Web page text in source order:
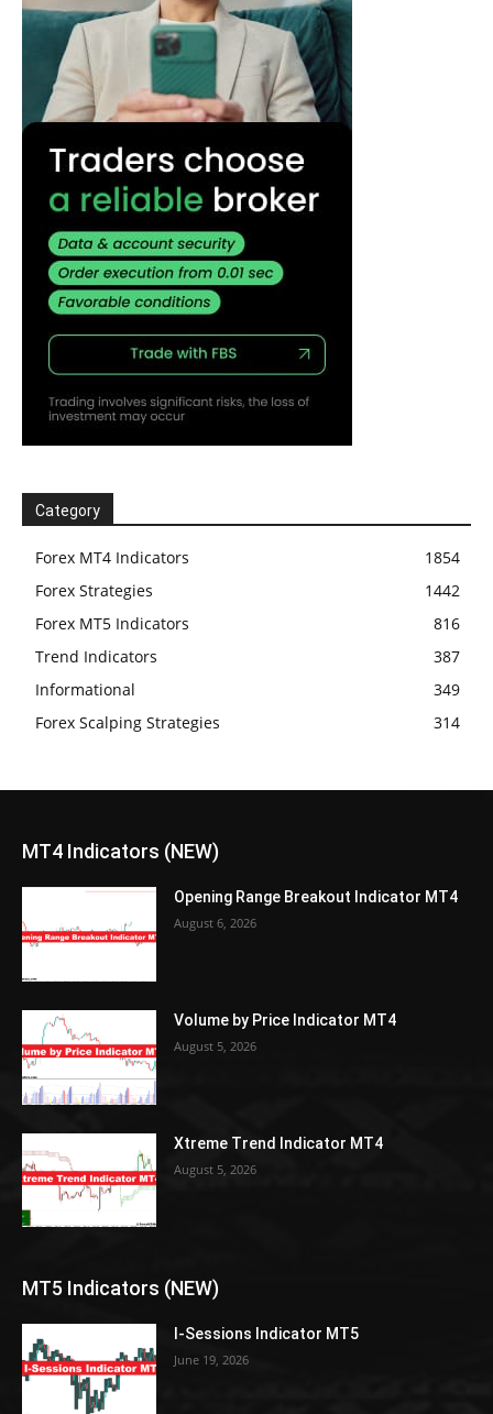
Category
Forex MT4 Indicators
1854
Forex Strategies
1442
Forex MT5 Indicators
816
Trend Indicators
387
Informational
349
Forex Scalping Strategies
314
MT4 Indicators (NEW)
Opening Range Breakout Indicator MT4
August 6, 2026
Volume by Price Indicator MT4
August 5, 2026
Xtreme Trend Indicator MT4
August 5, 2026
MT5 Indicators (NEW)
I-Sessions Indicator MT5
June 19, 2026